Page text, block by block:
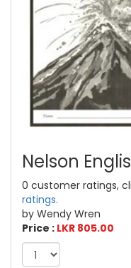
Nelson
0 customer ratings,
ratings.
by Wendy Wren
Price : LKR 805.00